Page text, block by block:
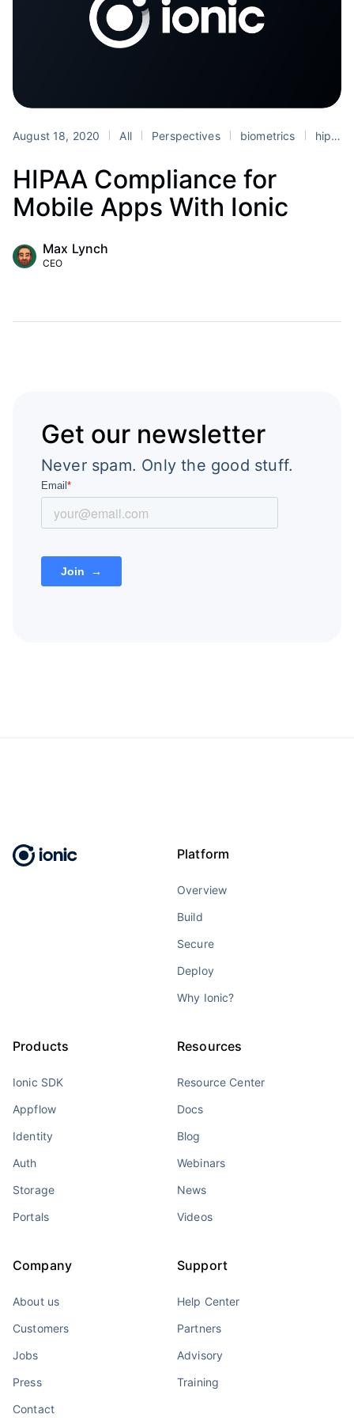
August 18, 2020 All Perspectives biometrics hipaa
HIPAA Compliance for
Mobile Apps With Ionic
Max Lynch
CEO
Get our newsletter
Never spam. Only the good stuff.
Platform
Overview
Build
Secure
Deploy
Why Ionic?
Products
Ionic SDK
Appflow
Identity
Auth
Storage
Portals
Resources
Resource Center
Docs
Blog
Webinars
News
Videos
Company
About us
Customers
Jobs
Press
Contact
Support
Help Center
Partners
Advisory
Training